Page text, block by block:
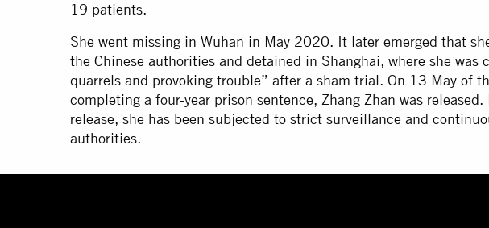
19 patients.
She went missing in Wuhan in May 2020. It later emerged that
the Chinese authorities and detained in Shanghai, where she was
quarrels and provoking trouble” after a sham trial. On 13 May of
completing a four-year prison sentence, Zhang Zhan was released.
release, she has been subjected to strict surveillance and
authorities.